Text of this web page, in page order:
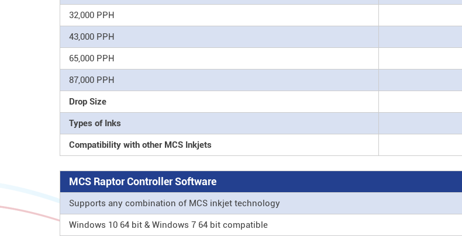
32,000 PPH
43,000 PPH
65,000 PPH
87,000 PPH
Drop Size
Types of Inks
Compatibility with other MCS Inkjets
MCS Raptor Controller Software
Supports any combination of MCS inkjet technology
Windows 10 64 bit & Windows 7 64 bit compatible